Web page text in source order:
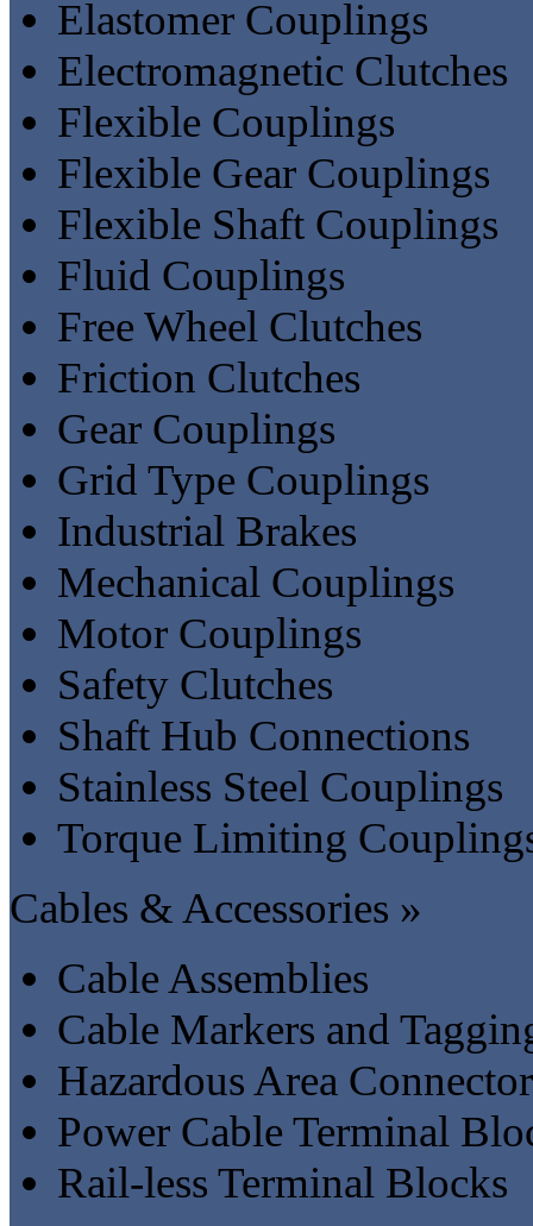
Elastomer Couplings
Electromagnetic Clutches
Flexible Couplings
Flexible Gear Couplings
Flexible Shaft Couplings
Fluid Couplings
Free Wheel Clutches
Friction Clutches
Gear Couplings
Grid Type Couplings
Industrial Brakes
Mechanical Couplings
Motor Couplings
Safety Clutches
Shaft Hub Connections
Stainless Steel Couplings
Torque Limiting
Cables & Accessories »
Cable Assemblies
Cable Markers and
Hazardous Area
Power Cable Terminal
Rail-less Terminal Blocks